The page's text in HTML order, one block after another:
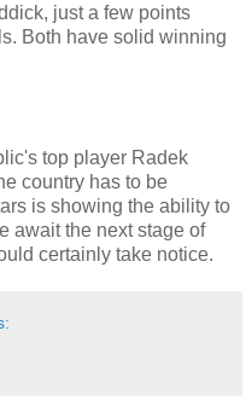
just a few points
Both have solid winning
top player Radek
country has to be
is showing the ability to
await the next stage of
certainly take notice.